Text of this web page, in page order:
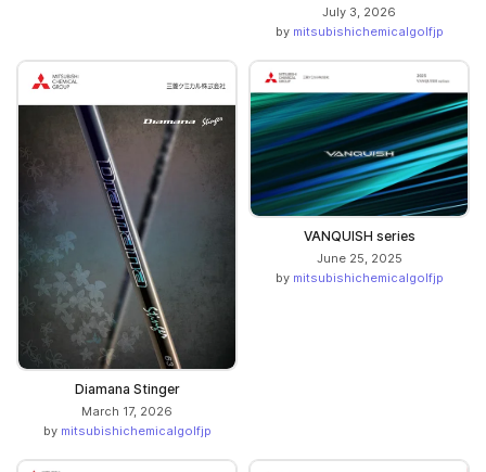
July 3, 2026
by mitsubishichemicalgolfjp
Diamana Stinger
March 17, 2026
by mitsubishichemicalgolfjp
VANQUISH series
June 25, 2025
by mitsubishichemicalgolfjp